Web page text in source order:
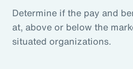
Determine if the pay and
at, above or below the
situated organizations.